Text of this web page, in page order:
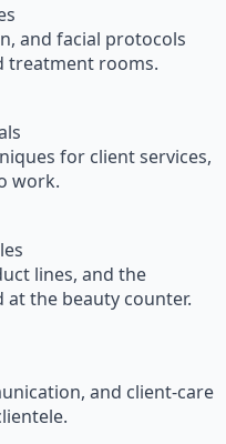
and facial protocols
treatment rooms.
for client services,
work.
lines, and the
at the beauty counter.
and client-care